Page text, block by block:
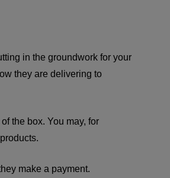
in the groundwork for your
they are delivering to
the box. You may, for
make a payment.